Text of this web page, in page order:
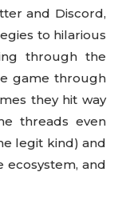
and Discord,
to hilarious
through the
game through
they hit way
threads even
legit kind) and
ecosystem, and